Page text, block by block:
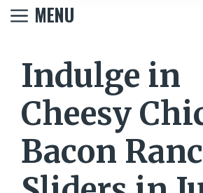
MENU
Indulge in
Cheesy
Bacon